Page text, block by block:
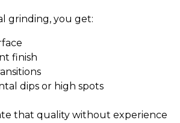
grinding, you get:
finish
dips or high spots
that quality without experience